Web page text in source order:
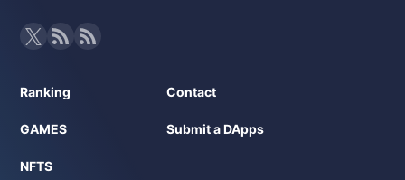
Ranking
GAMES
NFTS
Contact
Submit a DApps